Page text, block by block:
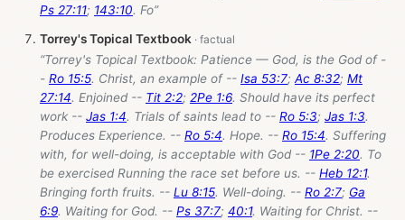
Ps 27:11; 143:10. Fo”
Torrey's Topical Textbook
“Torrey's Topical Textbook: Patience — God, is the God of -
- Ro 15:5. Christ, an example of -- Isa 53:7; Ac 8:32; Mt
27:14. Enjoined -- Tit 2:2; 2Pe 1:6. Should have its perfect
work -- Jas 1:4. Trials of saints lead to -- Ro 5:3; Jas 1:3.
Produces Experience. -- Ro 5:4. Hope. -- Ro 15:4. Suffering
with, for well-doing, is acceptable with God -- 1Pe 2:20. To
be exercised Running the race set before us. -- Heb 12:1.
Bringing forth fruits. -- Lu 8:15. Well-doing. -- Ro 2:7; Ga
6:9. Waiting for God. -- Ps 37:7; 40:1. Waiting for Christ. --